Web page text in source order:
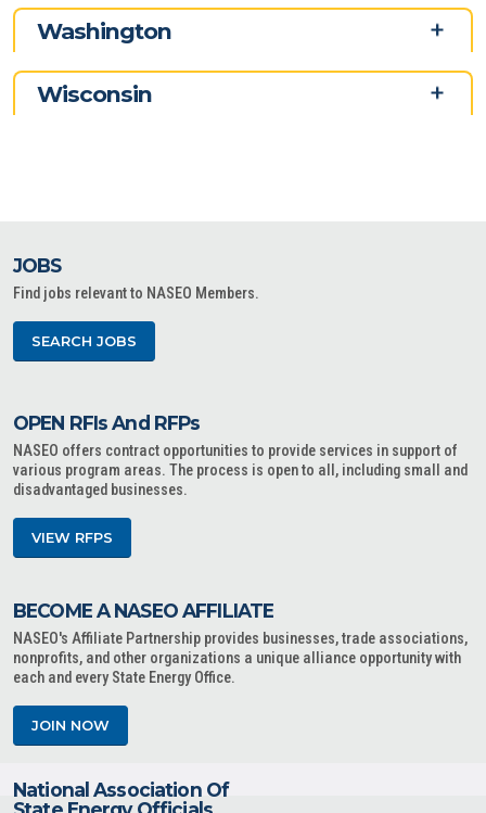
Washington
Wisconsin
JOBS
Find jobs relevant to NASEO Members.
SEARCH JOBS
OPEN RFIs And RFPs
NASEO offers contract opportunities to provide services in support of
various program areas. The process is open to all, including small and
disadvantaged businesses.
VIEW RFPS
BECOME A NASEO AFFILIATE
NASEO's Affiliate Partnership provides businesses, trade associations,
nonprofits, and other organizations a unique alliance opportunity with
each and every State Energy Office.
JOIN NOW
National Association Of